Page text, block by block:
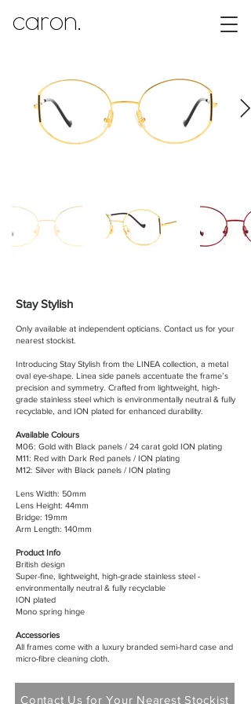
caron.
Stay Stylish
Only available at independent opticians. Contact us for your
nearest stockist.
Introducing Stay Stylish from the LINEA collection, a metal
oval eye-shape. Linea side panels accentuate the frame’s
precision and symmetry. Crafted from lightweight, high-
grade stainless steel which is environmentally neutral & fully
recyclable, and ION plated for enhanced durability.
Available Colours
M06: Gold with Black panels / 24 carat gold ION plating
M11: Red with Dark Red panels / ION plating
M12: Silver with Black panels / ION plating
Lens Width: 50mm
Lens Height: 44mm
Bridge: 19mm
Arm Length: 140mm
Product Info
British design
Super-fine, lightweight, high-grade stainless steel -
environmentally neutral & fully recyclable
ION plated
Mono spring hinge
Accessories
All frames come with a luxury branded semi-hard case and
micro-fibre cleaning cloth.
Contact Us for Your Nearest Stockist